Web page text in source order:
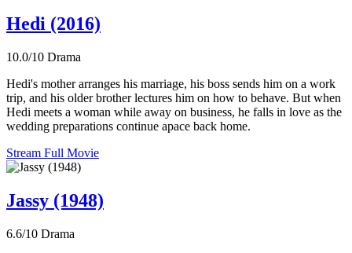
Hedi (2016)
10.0/10 Drama
Hedi's mother arranges his marriage, his boss sends him on a work
trip, and his older brother lectures him on how to behave. But when
Hedi meets a woman while away on business, he falls in love as the
wedding preparations continue apace back home.
Stream Full Movie
Jassy (1948)
6.6/10 Drama